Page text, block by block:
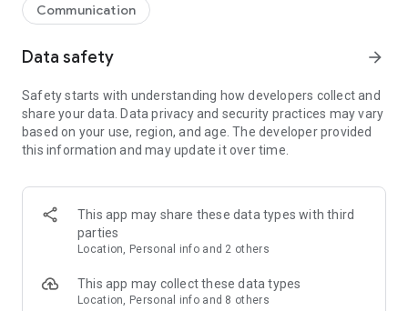
so you can respond without typing. Personalize chats with
custom stickers, reactions, and emojis. Share photos, notes,
Make voice and video calls to any Viber contact, anywhere in
the world, on mobile or desktop. Enjoy clear sound and
smooth calling between friends, family, and colleagues. Start
a group video call with up to 60 people at once, use Group Call
devices.
Group chats, communities, and channels
Open group chats with up to 250 members and stay
Discover communities and channels for sports, news, photos,
music, and other interests. Follow topics you care about or
Communication
Data safety arrow_forward
Safety starts with understanding how developers collect and
share your data. Data privacy and security practices may vary
based on your use, region, and age. The developer provided
this information and may update it over time.
This app may share these data types with third
parties
Location, Personal info and 2 others
This app may collect these data types
Location, Personal info and 8 others